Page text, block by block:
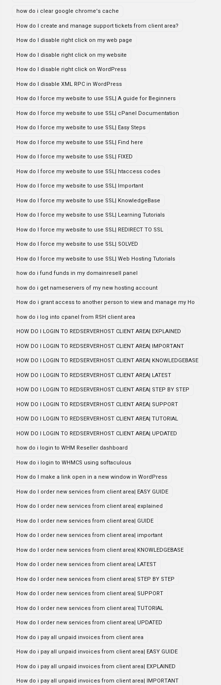
how do i clear google chrome's cache
How do I create and manage support tickets from client area?
How do I disable right click on my web page
How do I disable right click on my website
How do I disable right click on WordPress
How do I disable XML RPC in WordPress
How do I force my website to use SSL| A guide for Beginners
How do I force my website to use SSL| cPanel Documentation
How do I force my website to use SSL| Easy Steps
How do I force my website to use SSL| Find here
How do I force my website to use SSL| FIXED
How do I force my website to use SSL| htaccess codes
How do I force my website to use SSL| Important
How do I force my website to use SSL| KnowledgeBase
How do I force my website to use SSL| Learning Tutorials
How do I force my website to use SSL| REDIRECT TO SSL
How do I force my website to use SSL| SOLVED
How do I force my website to use SSL| Web Hosting Tutorials
how do i fund funds in my domainresell panel
how do i get nameservers of my new hosting account
How do i grant access to another person to view and manage my Ho
how do i log into cpanel from RSH client area
HOW DO I LOGIN TO REDSERVERHOST CLIENT AREA| EXPLAINED
HOW DO I LOGIN TO REDSERVERHOST CLIENT AREA| IMPORTANT
HOW DO I LOGIN TO REDSERVERHOST CLIENT AREA| KNOWLEDGEBASE
HOW DO I LOGIN TO REDSERVERHOST CLIENT AREA| LATEST
HOW DO I LOGIN TO REDSERVERHOST CLIENT AREA| STEP BY STEP
HOW DO I LOGIN TO REDSERVERHOST CLIENT AREA| SUPPORT
HOW DO I LOGIN TO REDSERVERHOST CLIENT AREA| TUTORIAL
HOW DO I LOGIN TO REDSERVERHOST CLIENT AREA| UPDATED
how do i login to WHM Reseller dashboard
How do i login to WHMCS using softaculous
How do I make a link open in a new window in WordPress
How do I order new services from client area| EASY GUIDE
How do I order new services from client area| explained
How do I order new services from client area| GUIDE
How do I order new services from client area| important
How do I order new services from client area| KNOWLEDGEBASE
How do I order new services from client area| LATEST
How do I order new services from client area| STEP BY STEP
How do I order new services from client area| SUPPORT
How do I order new services from client area| TUTORIAL
How do I order new services from client area| UPDATED
How do i pay all unpaid invoices from client area
How do i pay all unpaid invoices from client area| EASY GUIDE
How do i pay all unpaid invoices from client area| EXPLAINED
How do i pay all unpaid invoices from client area| IMPORTANT